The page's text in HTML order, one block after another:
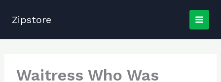
Zipstore
Waitress Who Was